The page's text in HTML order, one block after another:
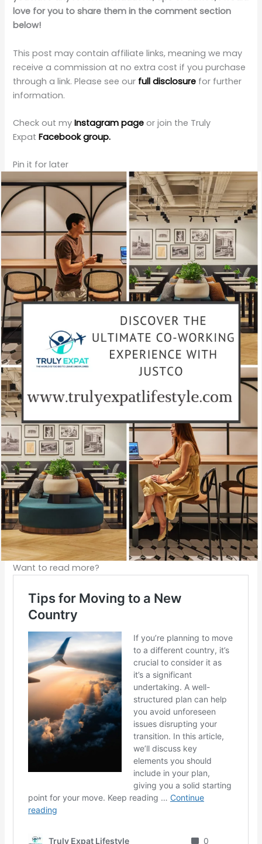
love for you to share them in the comment section
below!
This post may contain affiliate links, meaning we may
receive a commission at no extra cost if you purchase
through a link. Please see our full disclosure for further
information.
Check out myInstagram pageor join the Truly
Expat Facebook group.
Pin it for later
Want to read more?